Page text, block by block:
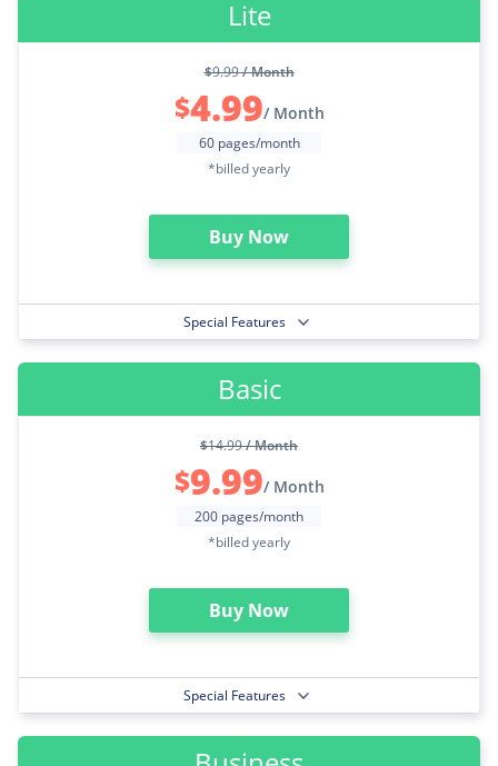
Lite
$9.99/ Month
$4.99/ Month
60 pages/month
*billed yearly
Buy Now
Special Features
Basic
$14.99/ Month
$9.99/ Month
200 pages/month
*billed yearly
Buy Now
Special Features